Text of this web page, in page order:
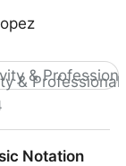
&
Notation